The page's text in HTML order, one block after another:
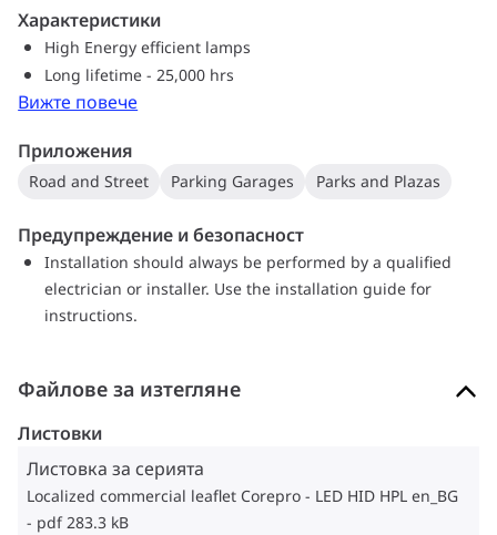
Характеристики
High Energy efficient lamps
Long lifetime - 25,000 hrs
Вижте повече
Приложения
Road and Street Parking Garages Parks and Plazas
Предупреждение и безопасност
Installation should always be performed by a qualified
electrician or installer. Use the installation guide for
instructions.
Файлове за изтегляне
Листовки
Листовка за серията
Localized commercial leaflet Corepro - LED HID HPL en_BG
pdf 283.3 kB